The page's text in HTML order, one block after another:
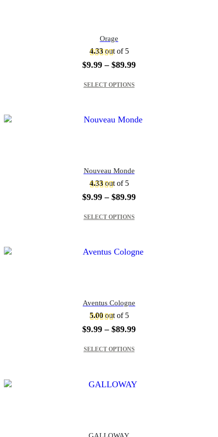
Orage
4.33out of 5
$9.99 – $89.99Price
SELECT OPTIONS
Nouveau Monde
4.33out of 5
$9.99 – $89.99Price
SELECT OPTIONS
Aventus Cologne
5.00out of 5
$9.99 – $89.99Price
SELECT OPTIONS
GALLOWAY